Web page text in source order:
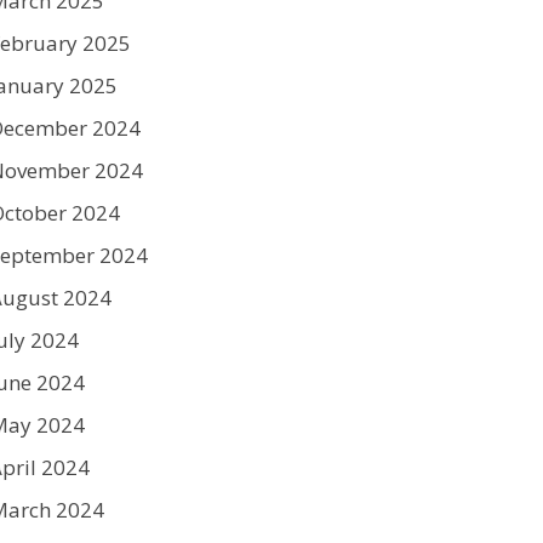
2025
2025
2024
2024
2024
2024
2024
2024
2024
2024
2024
2024